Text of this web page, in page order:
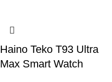
Haino Teko T93 Ultra
Max Smart Watch